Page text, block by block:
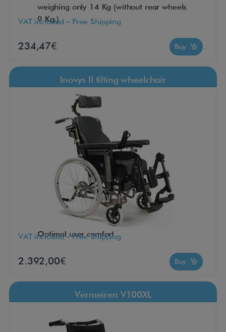
weighing only 14 Kg (without rear wheels
9 Kg.)
VAT included - Free Shipping
234,47€ Buy
Inovys II tilting wheelchair
Optimal user comfort
VAT included - Free Shipping
2.392,00€ Buy
Vermeiren V100XL